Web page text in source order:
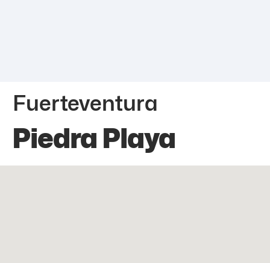
Fuerteventura
Piedra Playa